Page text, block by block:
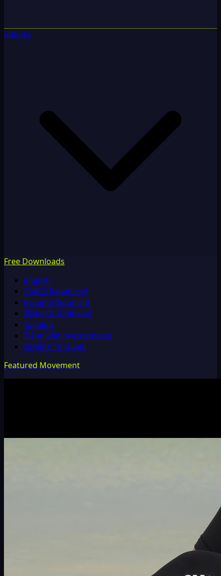
eBooks
Free Downloads
English
日本語 (Japanese)
Español (Spanish)
简体中文 (Chinese)
Tagalog
Tiếng Việt (Vietnamese)
GIMME 10 Guide
Featured Movement